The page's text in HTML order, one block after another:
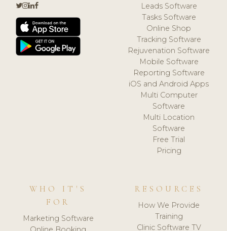
Leads Software
Tasks Software
Online Shop
Tracking Software
Rejuvenation Software
Mobile Software
Reporting Software
iOS and Android Apps
Multi Computer
Software
Multi Location
Software
Free Trial
Pricing
WHO IT'S
FOR
Marketing Software
RESOURCES
How We Provide
Training
Clinic Software TV